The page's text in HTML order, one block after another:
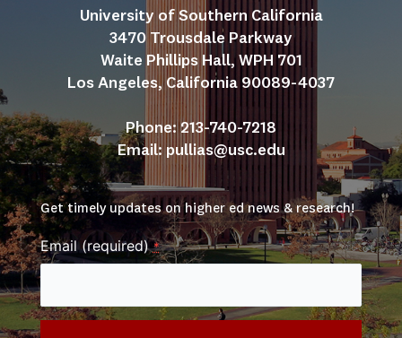
University of Southern California
3470 Trousdale Parkway
Waite Phillips Hall, WPH 701
Los Angeles, California 90089-4037
Phone: 213-740-7218
Email: pullias@usc.edu
Get timely updates on higher ed news & research!
Email (required)*